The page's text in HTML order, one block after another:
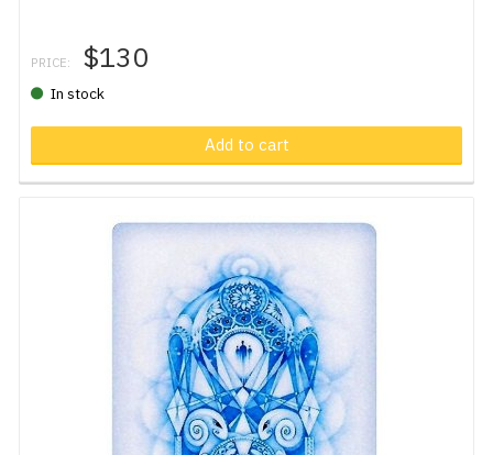
PRICE: $130
In stock
Add to cart